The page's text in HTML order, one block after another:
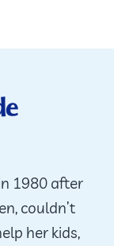
1980 after
couldn’t
her kids,